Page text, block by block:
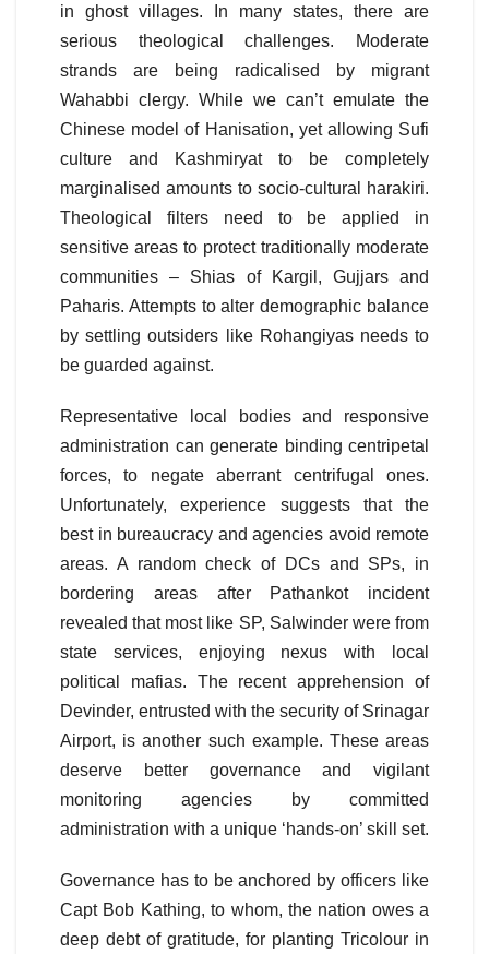
in ghost villages. In many states, there are
serious theological challenges. Moderate
strands are being radicalised by migrant
Wahabbi clergy. While we can’t emulate the
Chinese model of Hanisation, yet allowing Sufi
culture and Kashmiryat to be completely
marginalised amounts to socio-cultural harakiri.
Theological filters need to be applied in
sensitive areas to protect traditionally moderate
communities – Shias of Kargil, Gujjars and
Paharis. Attempts to alter demographic balance
by settling outsiders like Rohangiyas needs to
be guarded against.
Representative local bodies and responsive
administration can generate binding centripetal
forces, to negate aberrant centrifugal ones.
Unfortunately, experience suggests that the
best in bureaucracy and agencies avoid remote
areas. A random check of DCs and SPs, in
bordering areas after Pathankot incident
revealed that most like SP, Salwinder were from
state services, enjoying nexus with local
political mafias. The recent apprehension of
Devinder, entrusted with the security of Srinagar
Airport, is another such example. These areas
deserve better governance and vigilant
monitoring agencies by committed
administration with a unique ‘hands-on’ skill set.
Governance has to be anchored by officers like
Capt Bob Kathing, to whom, the nation owes a
deep debt of gratitude, for planting Tricolour in